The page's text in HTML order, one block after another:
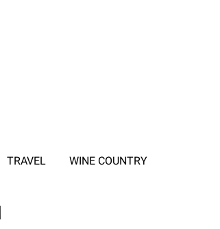
TRAVEL WINE COUNTRY